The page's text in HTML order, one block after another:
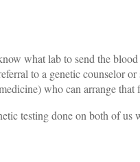
what lab to send the
to a genetic counselor
who can arrange that
testing done on both of us